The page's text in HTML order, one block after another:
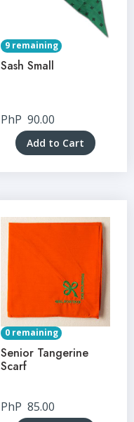
9 remaining
Sash Small
PhP 90.00
Add to Cart
0 remaining
Senior Tangerine
Scarf
PhP 85.00